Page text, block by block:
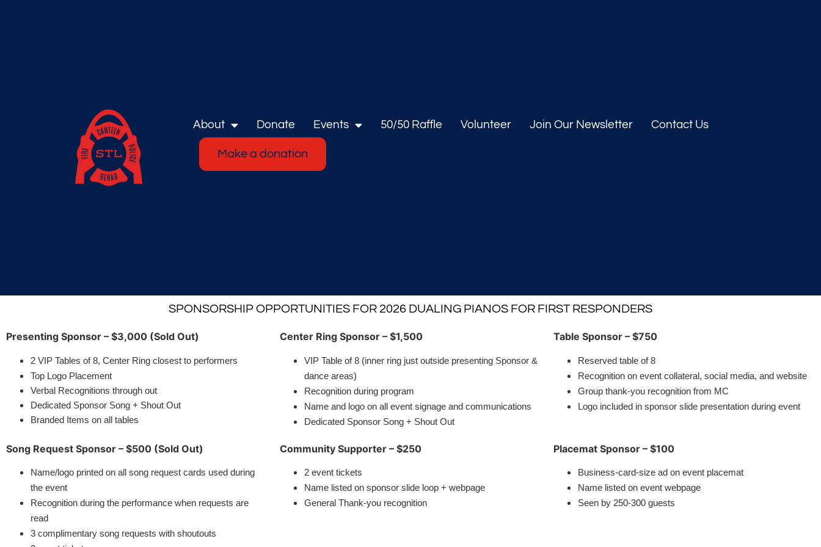
About Donate Events 50/50 Raffle Volunteer Join Our Newsletter Contact Us
Make a donation
SPONSORSHIP OPPORTUNITIES FOR 2026 DUALING PIANOS FOR FIRST RESPONDERS
Presenting Sponsor – $3,000 (Sold Out)
2 VIP Tables of 8, Center Ring closest to performers
Top Logo Placement
Verbal Recognitions through out
Dedicated Sponsor Song + Shout Out
Branded Items on all tables
Center Ring Sponsor – $1,500
VIP Table of 8 (inner ring just outside presenting Sponsor &
dance areas)
Recognition during program
Name and logo on all event signage and communications
Dedicated Sponsor Song + Shout Out
Table Sponsor – $750
Reserved table of 8
Recognition on event collateral, social media, and website
Group thank-you recognition from MC
Logo included in sponsor slide presentation during event
Song Request Sponsor – $500 (Sold Out)
Name/logo printed on all song request cards used during
the event
Recognition during the performance when requests are
read
3 complimentary song requests with shoutouts
Community Supporter – $250
2 event tickets
Name listed on sponsor slide loop + webpage
General Thank-you recognition
Placemat Sponsor – $100
Business-card-size ad on event placemat
Name listed on event webpage
Seen by 250-300 guests